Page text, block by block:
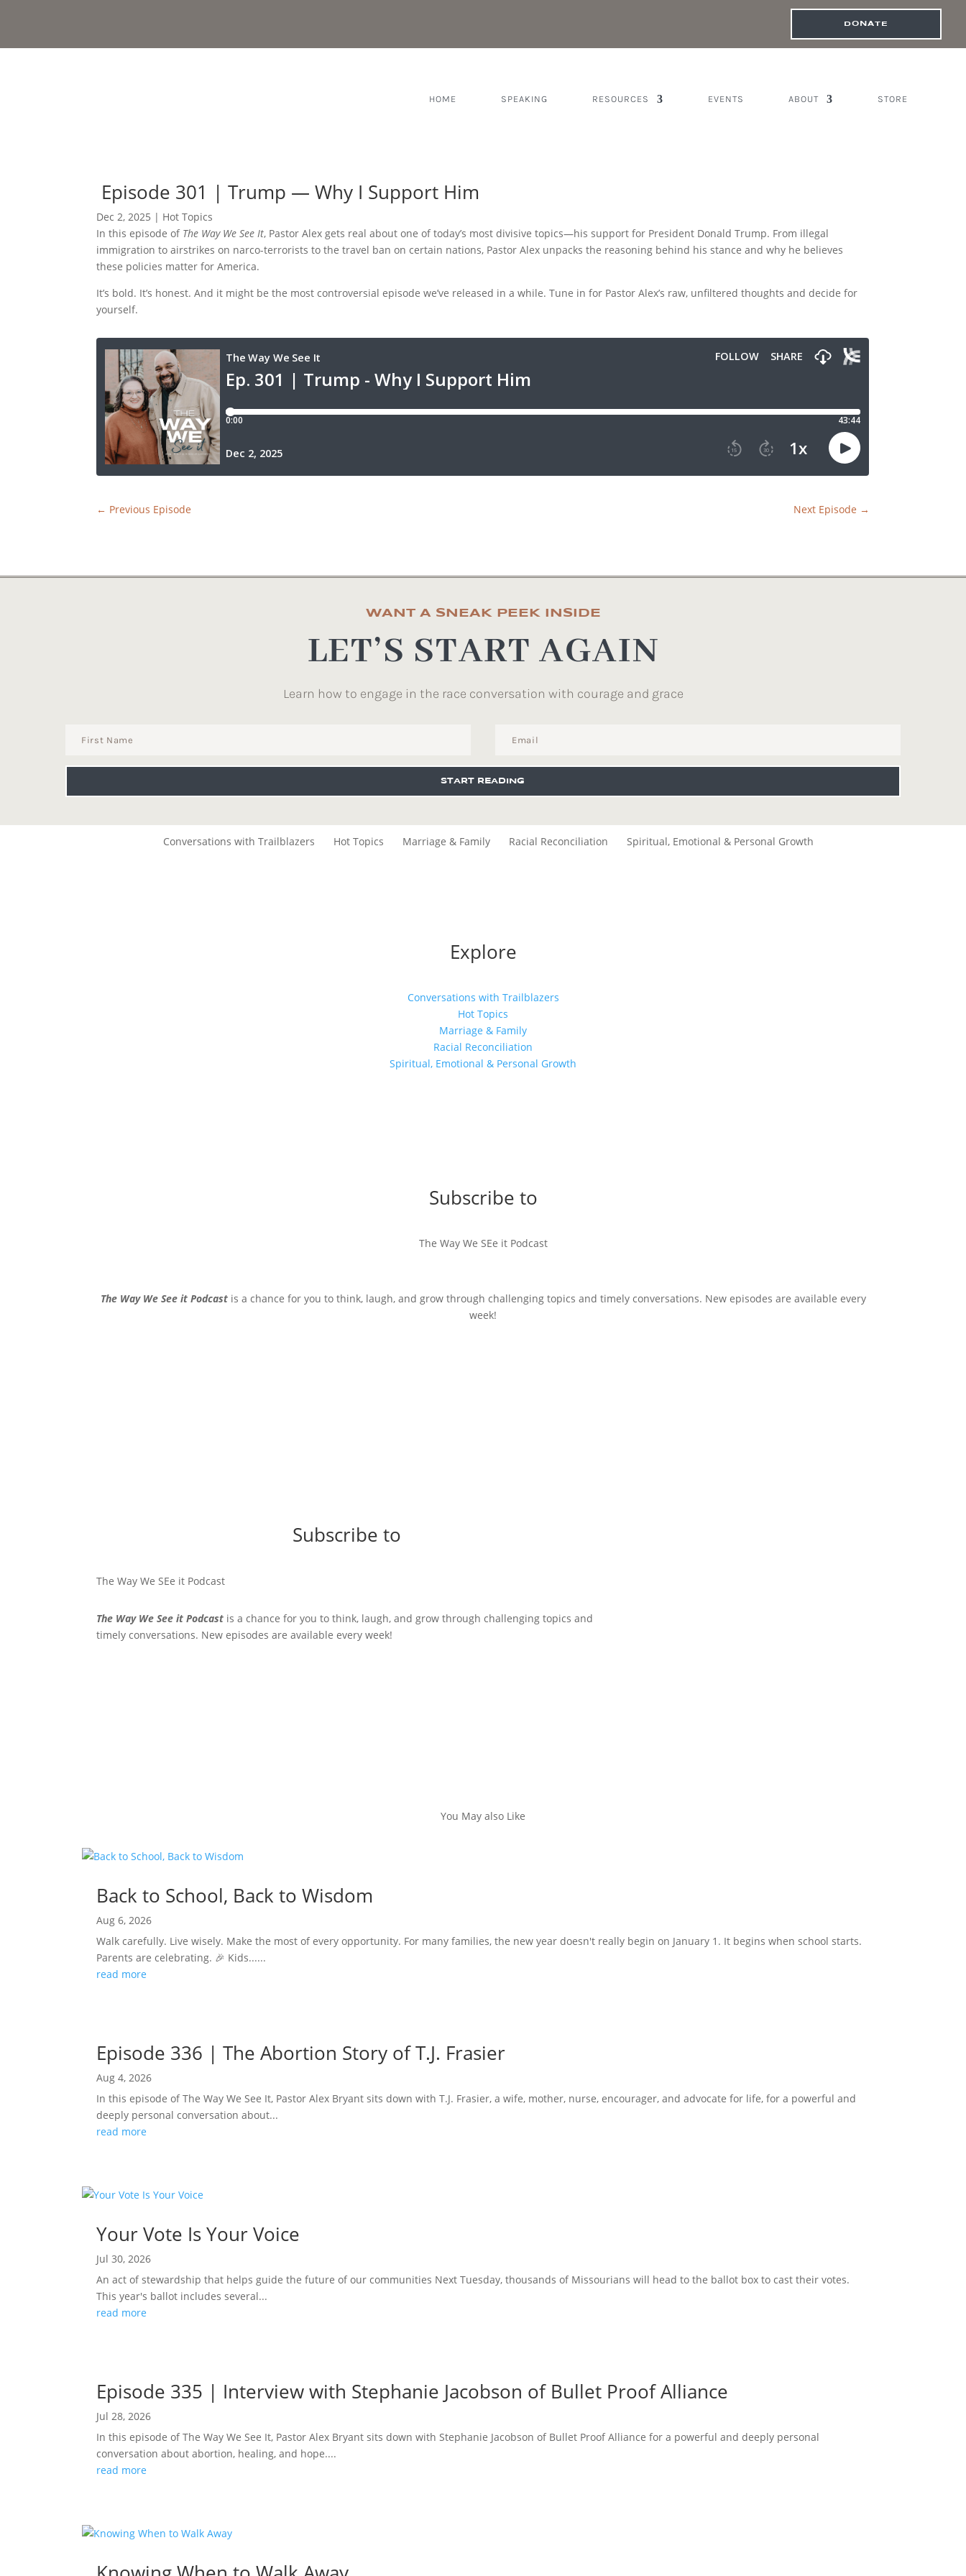
DONATE
HOME SPEAKING RESOURCES EVENTS ABOUT STORE
Episode 301 | Trump — Why I Support Him
Dec 2, 2025 | Hot Topics
In this episode of The Way We See It, Pastor Alex gets real about one of today’s most divisive topics—his support for President Donald Trump. From illegal
immigration to airstrikes on narco-terrorists to the travel ban on certain nations, Pastor Alex unpacks the reasoning behind his stance and why he believes
these policies matter for America.
It’s bold. It’s honest. And it might be the most controversial episode we’ve released in a while. Tune in for Pastor Alex’s raw, unfiltered thoughts and decide for
yourself.
← Previous Episode Next Episode →
WANT A SNEAK PEEK INSIDE
LET’S START AGAIN
Learn how to engage in the race conversation with courage and grace
START READING
Conversations with Trailblazers Hot Topics Marriage & Family Racial Reconciliation Spiritual, Emotional & Personal Growth
Explore
Conversations with Trailblazers
Hot Topics
Marriage & Family
Racial Reconciliation
Spiritual, Emotional & Personal Growth
Subscribe to
The Way We SEe it Podcast
The Way We See it Podcastis a chance for you to think, laugh, and grow through challenging topics and timely conversations. New episodes are available every
week!
Subscribe to
The Way We SEe it Podcast
The Way We See it Podcast is a chance for you to think, laugh, and grow through challenging topics and
timely conversations. New episodes are available every week!
You May also Like
Back to School, Back to Wisdom
Aug 6, 2026
Walk carefully. Live wisely. Make the most of every opportunity. For many families, the new year doesn't really begin on January 1. It begins when school starts.
Parents are celebrating. 🎉 Kids......
read more
Episode 336 | The Abortion Story of T.J. Frasier
Aug 4, 2026
In this episode of The Way We See It, Pastor Alex Bryant sits down with T.J. Frasier, a wife, mother, nurse, encourager, and advocate for life, for a powerful and
deeply personal conversation about...
read more
Your Vote Is Your Voice
Jul 30, 2026
An act of stewardship that helps guide the future of our communities Next Tuesday, thousands of Missourians will head to the ballot box to cast their votes.
This year's ballot includes several...
read more
Episode 335 | Interview with Stephanie Jacobson of Bullet Proof Alliance
Jul 28, 2026
In this episode of The Way We See It, Pastor Alex Bryant sits down with Stephanie Jacobson of Bullet Proof Alliance for a powerful and deeply personal
conversation about abortion, healing, and hope....
read more